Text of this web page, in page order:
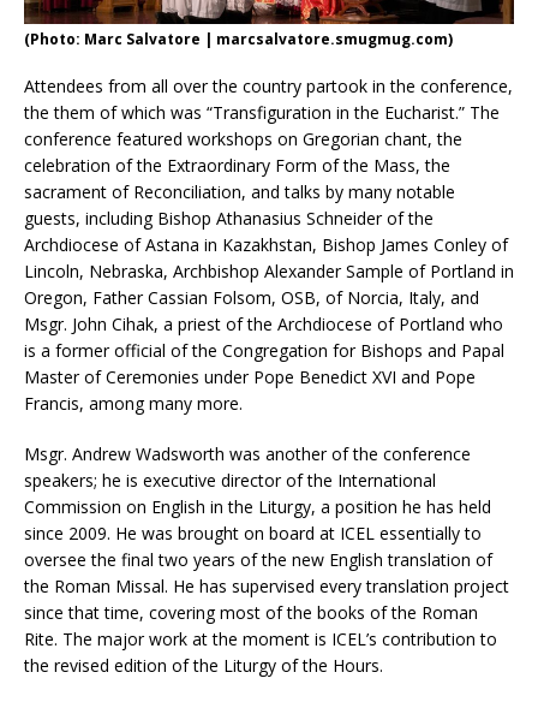
(Photo: Marc Salvatore | marcsalvatore.smugmug.com)
Attendees from all over the country partook in the conference,
the them of which was “Transfiguration in the Eucharist.” The
conference featured workshops on Gregorian chant, the
celebration of the Extraordinary Form of the Mass, the
sacrament of Reconciliation, and talks by many notable
guests, including Bishop Athanasius Schneider of the
Archdiocese of Astana in Kazakhstan, Bishop James Conley of
Lincoln, Nebraska, Archbishop Alexander Sample of Portland in
Oregon, Father Cassian Folsom, OSB, of Norcia, Italy, and
Msgr. John Cihak, a priest of the Archdiocese of Portland who
is a former official of the Congregation for Bishops and Papal
Master of Ceremonies under Pope Benedict XVI and Pope
Francis, among many more.
Msgr. Andrew Wadsworth was another of the conference
speakers; he is executive director of the International
Commission on English in the Liturgy, a position he has held
since 2009. He was brought on board at ICEL essentially to
oversee the final two years of the new English translation of
the Roman Missal. He has supervised every translation project
since that time, covering most of the books of the Roman
Rite. The major work at the moment is ICEL’s contribution to
the revised edition of the Liturgy of the Hours.